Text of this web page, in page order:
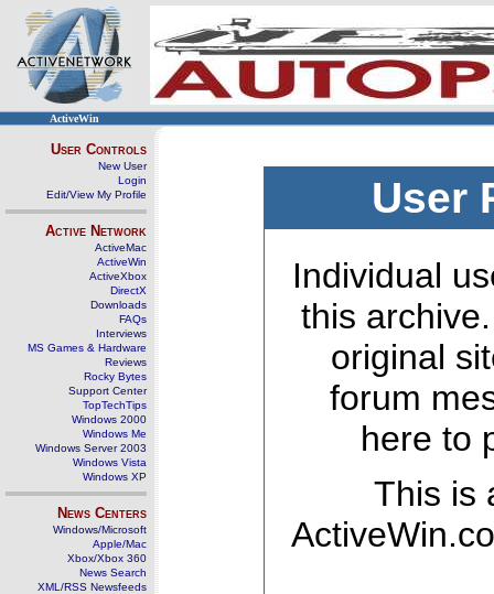
ActiveWin
User Controls
New User
Login
Edit/View My Profile
Active Network
ActiveMac
ActiveWin
ActiveXbox
DirectX
Downloads
FAQs
Interviews
MS Games & Hardware
Reviews
Rocky Bytes
Support Center
TopTechTips
Windows 2000
Windows Me
Windows Server 2003
Windows Vista
Windows XP
News Centers
Windows/Microsoft
Apple/Mac
Xbox/Xbox 360
News Search
XML/RSS Newsfeeds
User
Individual
this
original
forum
here to
This is